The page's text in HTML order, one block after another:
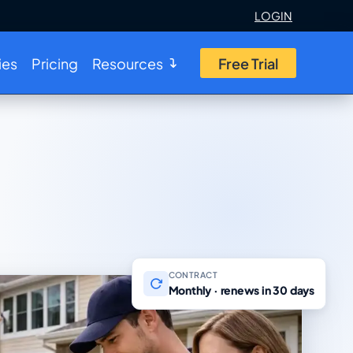
LOGIN
Pricing Resources Free Trial
CONTRACT
Monthly · renews in 30 days